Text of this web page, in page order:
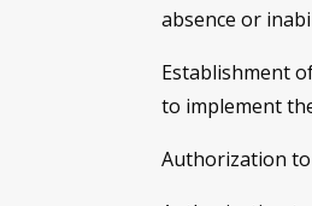
absence or
Establishment
to implement
Authorization